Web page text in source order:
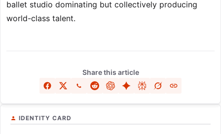
ballet studio dominating but collectively producing
world-class talent.
Share this article
IDENTITY CARD